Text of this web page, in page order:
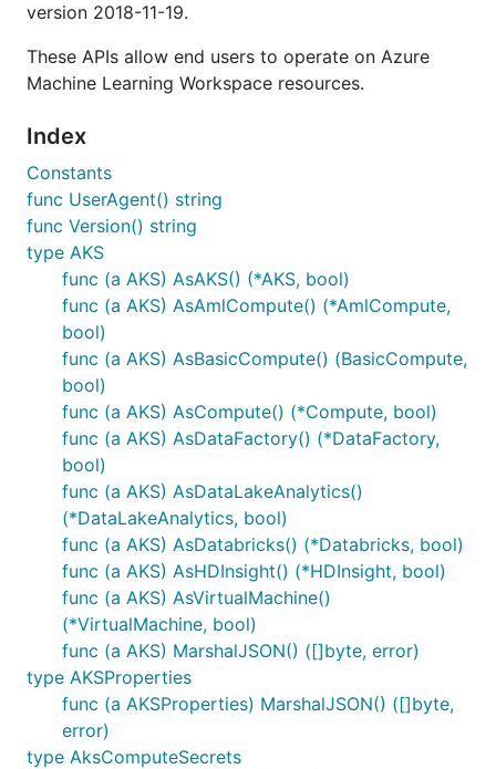
version 2018-11-19.
These APIs allow end users to operate on Azure
Machine Learning Workspace resources.
Index
Constants
func UserAgent() string
func Version() string
type AKS
func (a AKS) AsAKS() (*AKS, bool)
func (a AKS) AsAmlCompute() (*AmlCompute,
bool)
func (a AKS) AsBasicCompute() (BasicCompute,
bool)
func (a AKS) AsCompute() (*Compute, bool)
func (a AKS) AsDataFactory() (*DataFactory,
bool)
func (a AKS) AsDataLakeAnalytics()
(*DataLakeAnalytics, bool)
func (a AKS) AsDatabricks() (*Databricks, bool)
func (a AKS) AsHDInsight() (*HDInsight, bool)
func (a AKS) AsVirtualMachine()
(*VirtualMachine, bool)
func (a AKS) MarshalJSON() ([]byte, error)
type AKSProperties
func (a AKSProperties) MarshalJSON() ([]byte,
error)
type AksComputeSecrets